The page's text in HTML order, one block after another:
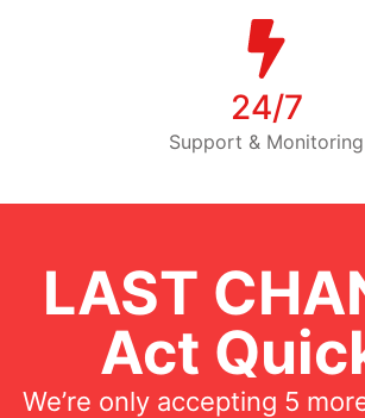
24/7
Support & Monitoring
LAST
Act
We’re only accepting 5